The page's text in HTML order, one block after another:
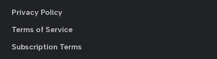
Privacy Policy
Terms of Service
Subscription Terms